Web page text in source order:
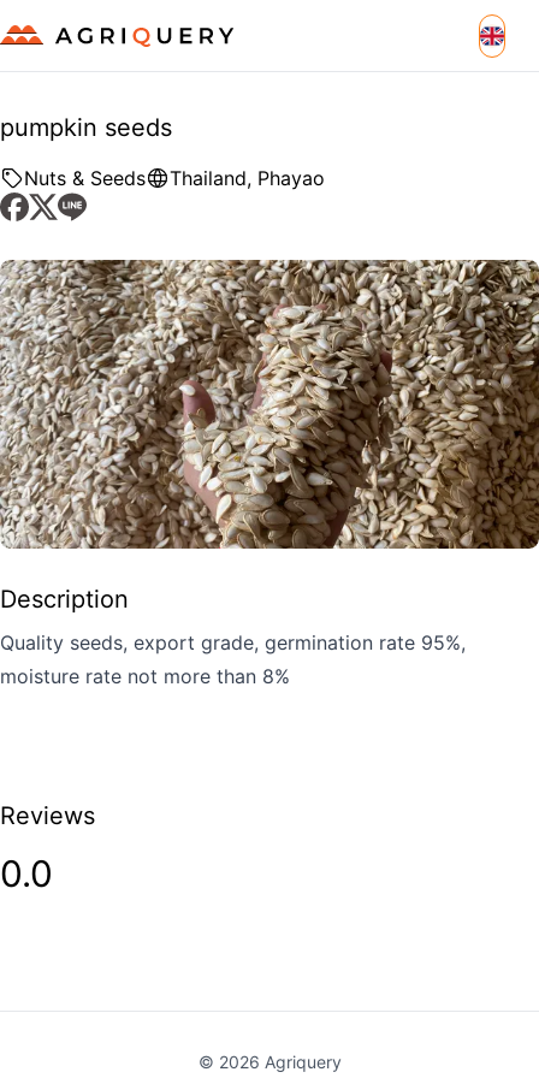
pumpkin seeds
Nuts & Seeds Thailand, Phayao
Description
Quality seeds, export grade, germination rate 95%,
moisture rate not more than 8%
Reviews
0.0
© 2026 Agriquery